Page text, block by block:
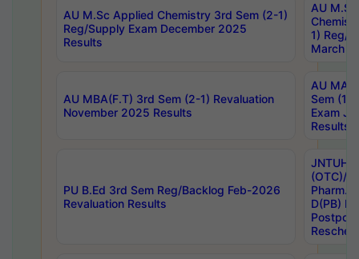
AU M.Sc Applied Chemistry 3rd Sem (2-1)
Reg/Supply Exam December 2025
Results
AU
1) Reg/
March
AU MBA(F.T) 3rd Sem (2-1) Revaluation
November 2025 Results
AU MA
Sem (1-
Exam
Results
PU B.Ed 3rd Sem Reg/Backlog Feb-2026
Revaluation Results
JNTUH
(OTC)/
Pharm.
D(PB)